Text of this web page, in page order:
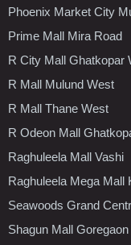
Phoenix Market City
Prime Mall Mira Road
R City Mall Ghatkopar
R Mall Mulund West
R Mall Thane West
R Odeon Mall
Raghuleela Mall Vashi
Raghuleela Mega Mall
Seawoods Grand
Shagun Mall